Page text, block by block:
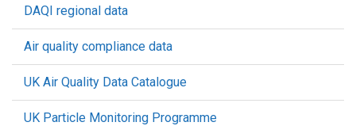
DAQI regional data
Air quality compliance data
UK Air Quality Data Catalogue
UK Particle Monitoring Programme